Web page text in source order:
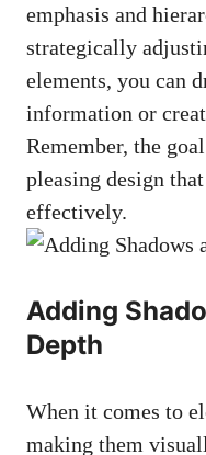
emphasis and
strategically
elements, you can
information or
Remember, the
pleasing design
effectively.
Adding
Depth
When it comes to
making them